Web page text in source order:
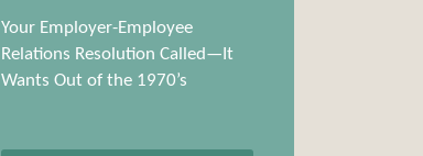
Your Employer-Employee
Relations Resolution Called—It
Wants Out of the 1970’s